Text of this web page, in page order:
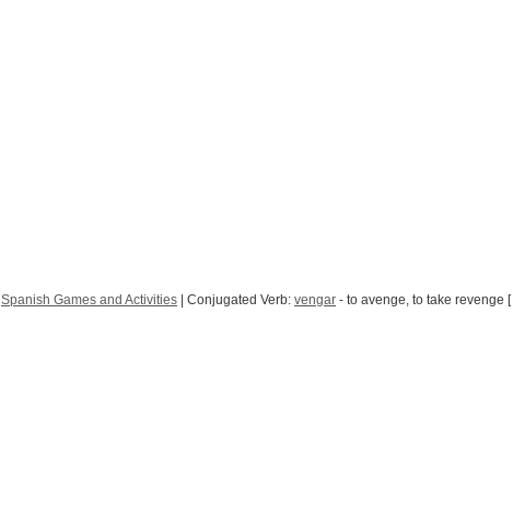
Spanish Games and Activities | Conjugated Verb: vengar - to avenge, to take revenge [